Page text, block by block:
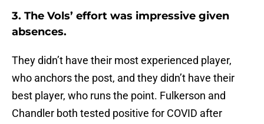
3. The Vols’ effort was impressive given
absences.
They didn’t have their most experienced player,
who anchors the post, and they didn’t have their
best player, who runs the point. Fulkerson and
Chandler both tested positive for COVID after